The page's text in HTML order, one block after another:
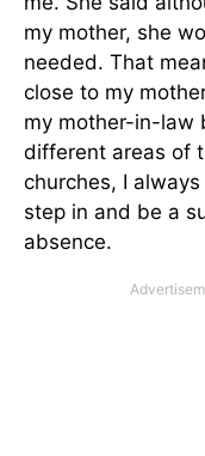
my mother, she
needed. That
close to my
my mother-in-law
different areas of
churches, I
step in and be a
absence.